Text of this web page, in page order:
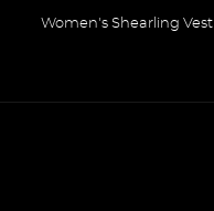
Women's Shearling Vest